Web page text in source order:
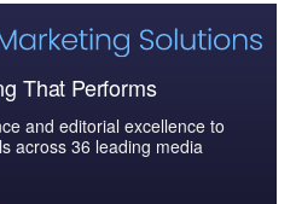
That Performs
and editorial excellence to
across 36 leading media